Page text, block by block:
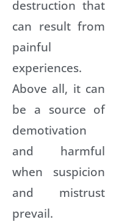
destruction that
can result from
painful
experiences.
Above all, it can
be a source of
demotivation
and harmful
when suspicion
and mistrust
prevail.